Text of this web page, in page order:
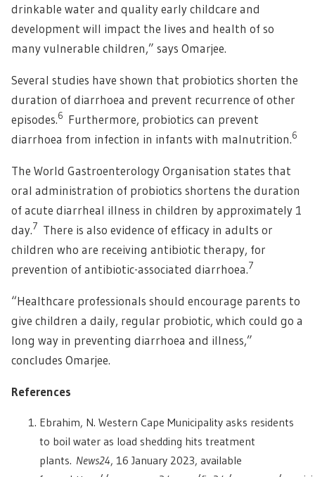
drinkable water and quality early childcare and
development will impact the lives and health of so
many vulnerable children,” says Omarjee.
Several studies have shown that probiotics shorten the
duration of diarrhoea and prevent recurrence of other
episodes.6 Furthermore, probiotics can prevent
diarrhoea from infection in infants with malnutrition.6
The World Gastroenterology Organisation states that
oral administration of probiotics shortens the duration
of acute diarrheal illness in children by approximately 1
day.7 There is also evidence of efficacy in adults or
children who are receiving antibiotic therapy, for
prevention of antibiotic-associated diarrhoea.7
“Healthcare professionals should encourage parents to
give children a daily, regular probiotic, which could go a
long way in preventing diarrhoea and illness,”
concludes Omarjee.
References
Ebrahim, N. Western Cape Municipality asks residents
to boil water as load shedding hits treatment
plants. News24, 16 January 2023, available